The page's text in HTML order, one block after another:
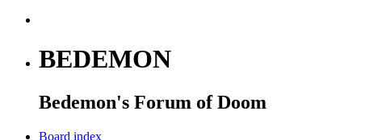
BEDEMON
Bedemon's Forum of Doom
Board index